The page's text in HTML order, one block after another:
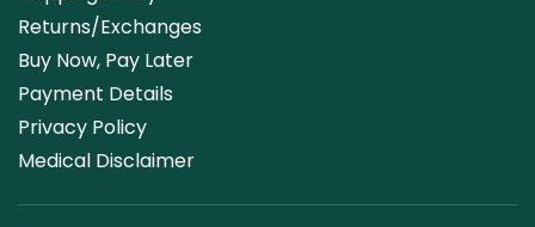
Returns/Exchanges
Buy Now, Pay Later
Payment Details
Privacy Policy
Medical Disclaimer